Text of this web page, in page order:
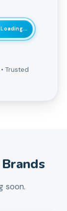
Number
Loading...
Trusted
soon.